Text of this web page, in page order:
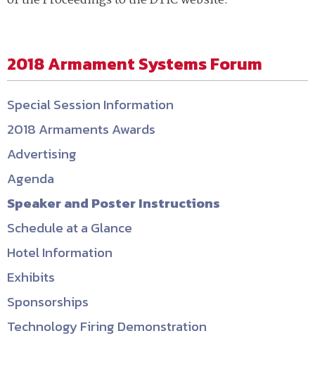
2018 Armament Systems Forum
Special Session Information
2018 Armaments Awards
Advertising
Agenda
Speaker and Poster Instructions
Schedule at a Glance
Hotel Information
Exhibits
Sponsorships
Technology Firing Demonstration